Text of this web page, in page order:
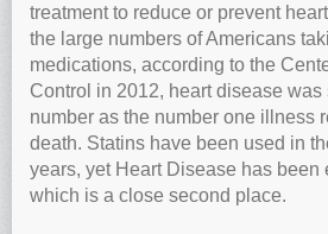
treatment to reduce or prevent
the large numbers of Americans
medications, according to the
Control in 2012, heart disease
number as the number one illness
death. Statins have been used in
years, yet Heart Disease has been
which is a close second place.